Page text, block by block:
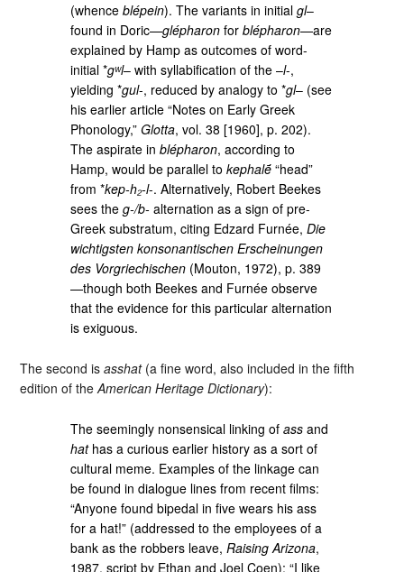
(whenceblépein). The variants in initialgl–
found in Doric—glépharon forblépharon—are
explained by Hamp as outcomes of word-
initial *gʷl– with syllabification of the –l-,
yielding *gul-, reduced by analogy to *gl– (see
his earlier article “Notes on Early Greek
Phonology,”Glotta, vol. 38 [1960], p. 202).
The aspirate inblépharon, according to
Hamp, would be parallel tokephalḗ “head”
from *kep-h₂-l-. Alternatively, Robert Beekes
sees theg-/b- alternation as a sign of pre-
Greek substratum, citing Edzard Furnée,Die
wichtigsten konsonantischen Erscheinungen
des Vorgriechischen (Mouton, 1972), p. 389
—though both Beekes and Furnée observe
that the evidence for this particular alternation
is exiguous.
The second isasshat(a fine word, also included in the fifth
edition of theAmerican Heritage Dictionary):
The seemingly nonsensical linking ofass and
hathas a curious earlier history as a sort of
cultural meme. Examples of the linkage can
be found in dialogue lines from recent films:
“Anyone found bipedal in five wears his ass
for a hat!” (addressed to the employees of a
bank as the robbers leave,Raising Arizona,
1987, script by Ethan and Joel Coen); “I like